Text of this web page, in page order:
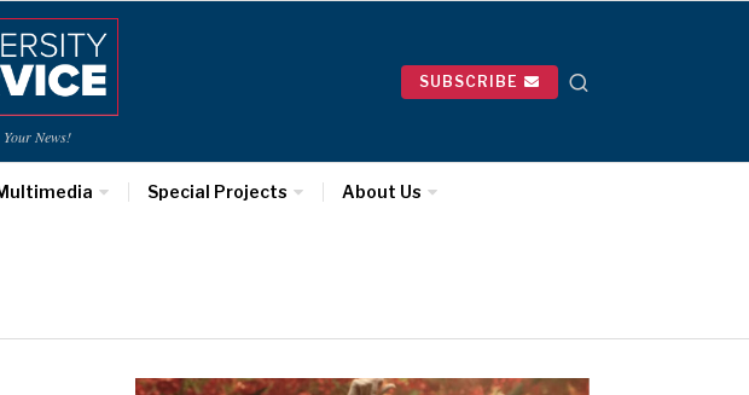
News!
SUBSCRIBE
Special Projects About Us